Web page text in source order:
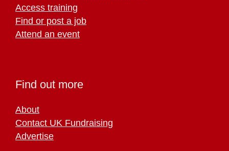
Access training
Find or post a job
Attend an event
Find out more
About
Contact UK Fundraising
Advertise